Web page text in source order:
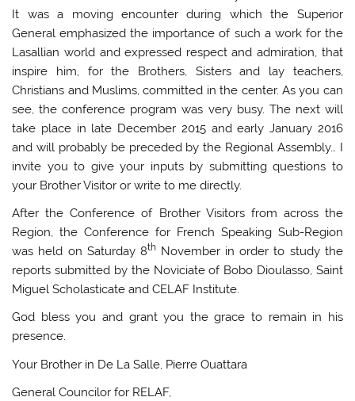
It was a moving encounter during which the Superior
General emphasized the importance of such a work for the
Lasallian world and expressed respect and admiration, that
inspire him, for the Brothers, Sisters and lay teachers,
Christians and Muslims, committed in the center. As you can
see, the conference program was very busy. The next will
take place in late December 2015 and early January 2016
and will probably be preceded by the Regional Assembly… I
invite you to give your inputs by submitting questions to
your Brother Visitor or write to me directly.
After the Conference of Brother Visitors from across the
Region, the Conference for French Speaking Sub-Region
was held on Saturday 8thNovember in order to study the
reports submitted by the Noviciate of Bobo Dioulasso, Saint
Miguel Scholasticate and CELAF Institute.
God bless you and grant you the grace to remain in his
presence.
Your Brother in De La Salle, Pierre Ouattara
General Councilor for RELAF,